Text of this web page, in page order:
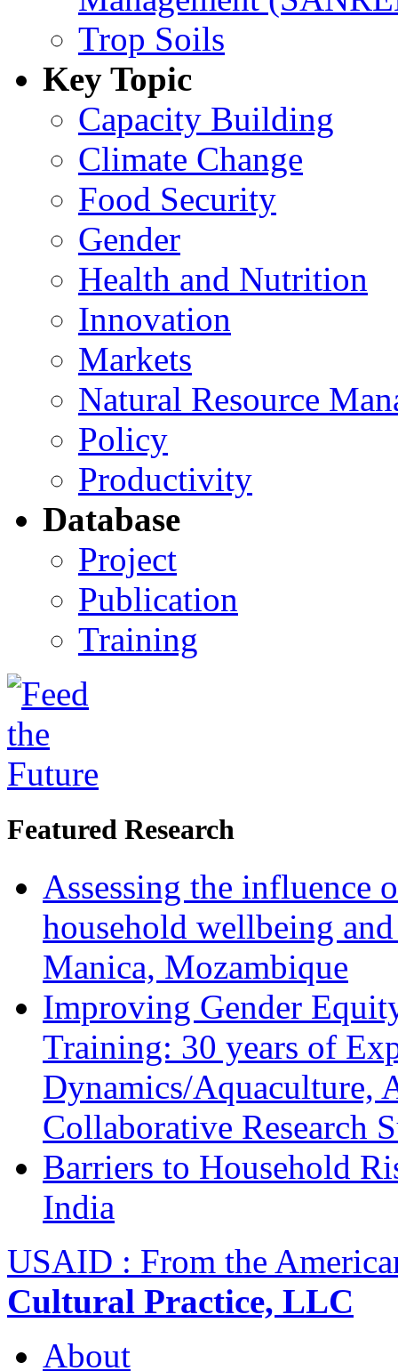
Trop Soils
Key Topic
Capacity Building
Climate Change
Food Security
Gender
Health and Nutrition
Innovation
Markets
Natural Resource
Policy
Productivity
Database
Project
Publication
Training
Featured Research
Assessing the influence
household wellbeing
Manica, Mozambique
Improving Gender
Training: 30 years of
Dynamics/Aquaculture,
Collaborative Research
Barriers to Household
India
USAID : From the
Cultural Practice, LLC
About